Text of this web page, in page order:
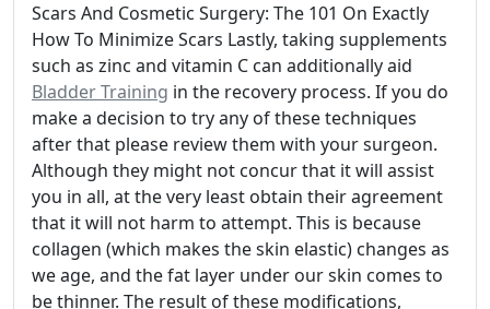
Scars And Cosmetic Surgery: The 101 On Exactly
How To Minimize Scars Lastly, taking supplements
such as zinc and vitamin C can additionally aid
Bladder Training in the recovery process. If you do
make a decision to try any of these techniques
after that please review them with your surgeon.
Although they might not concur that it will assist
you in all, at the very least obtain their agreement
that it will not harm to attempt. This is because
collagen (which makes the skin elastic) changes as
we age, and the fat layer under our skin comes to
be thinner. The result of these modifications,